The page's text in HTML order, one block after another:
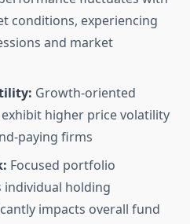
conditions, experiencing
and market
Growth-oriented
higher price volatility
paying firms
Focused portfolio
holding
impacts overall fund